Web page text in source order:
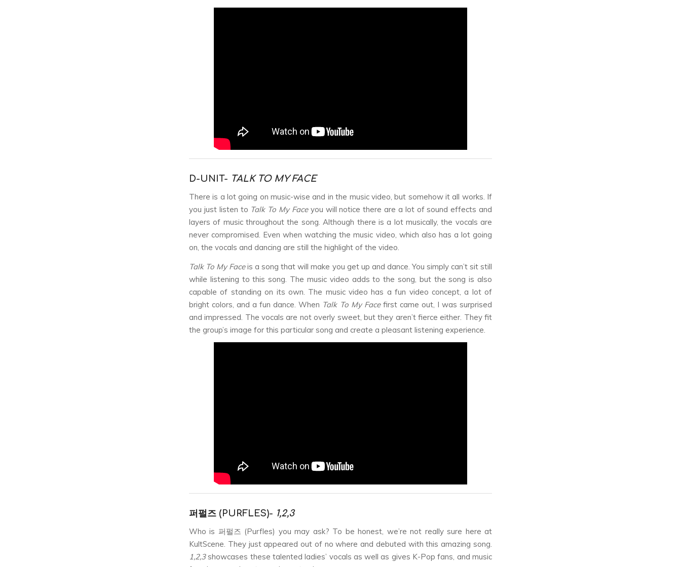
D-UNIT- TALK TO MY FACE
There is a lot going on music-wise and in the music video, but somehow it all works. If
you just listen to Talk To My Faceyou will notice there are a lot of sound effects and
layers of music throughout the song. Although there is a lot musically, the vocals are
never compromised. Even when watching the music video, which also has a lot going
on, the vocals and dancing are still the highlight of the video.
Talk To My Faceis a song that will make you get up and dance. You simply can’t sit still
while listening to this song. The music video adds to the song, but the song is also
capable of standing on its own. The music video has a fun video concept, a lot of
bright colors, and a fun dance. When Talk To My Facefirst came out, I was surprised
and impressed. The vocals are not overly sweet, but they aren’t fierce either. They fit
the group’s image for this particular song and create a pleasant listening experience.
퍼펄즈 (PURFLES)- 1,2,3
Who is 퍼펄즈 (Purfles) you may ask? To be honest, we’re not really sure here at
KultScene. They just appeared out of no where and debuted with this amazing song.
1,2,3showcases these talented ladies’ vocals as well as gives K-Pop fans, and music